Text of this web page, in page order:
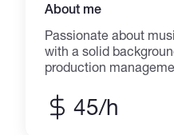
About me
Passionate about
with a solid
production
exhibitions and
combining visual
45/h